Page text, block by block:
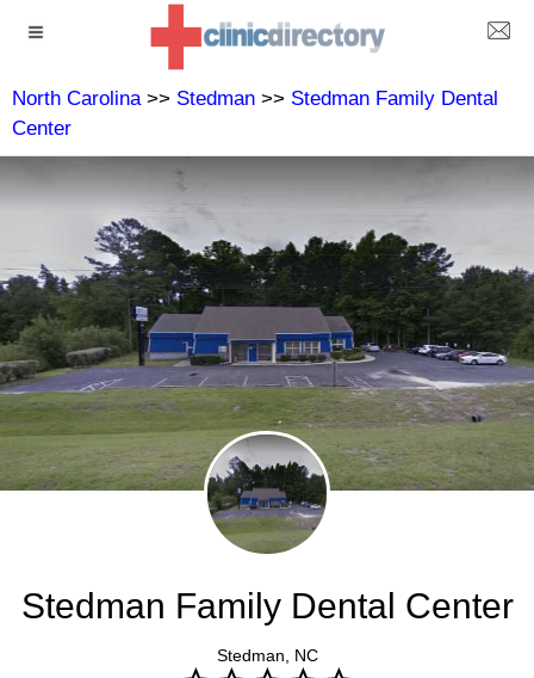
North Carolina>> Stedman >> Stedman Family Dental
Center
Stedman Family Dental Center
Stedman, NC